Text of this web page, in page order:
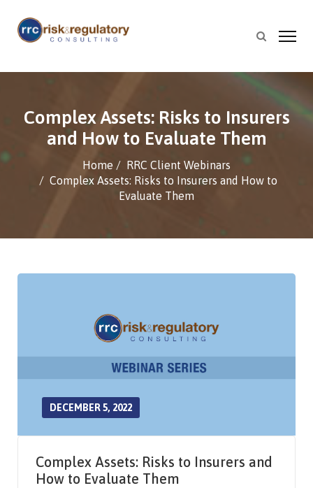
Complex Assets: Risks to Insurers
and How to Evaluate Them
Home
RRC Client Webinars
Complex Assets: Risks to Insurers and How to
Evaluate Them
DECEMBER 5, 2022
Complex Assets: Risks to Insurers and
How to Evaluate Them